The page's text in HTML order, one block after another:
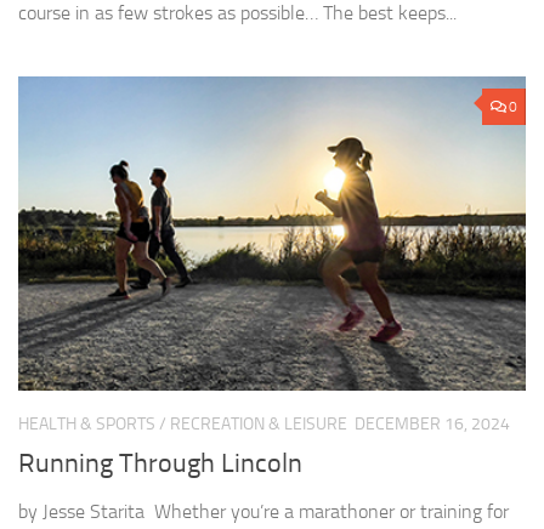
course in as few strokes as possible… The best keeps...
0
HEALTH & SPORTS / RECREATION & LEISURE DECEMBER 16, 2024
Running Through Lincoln
by Jesse Starita Whether you’re a marathoner or training for